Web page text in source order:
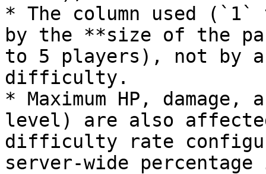
* The column used
by the **size of the
to 5 players), not by a
difficulty.
* Maximum HP,
level) are also
difficulty rate
server-wide